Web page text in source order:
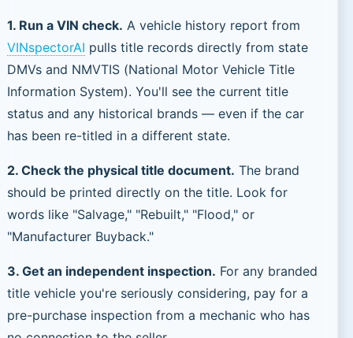
1. Run a VIN check. A vehicle history report from
VINspectorAI pulls title records directly from state
DMVs and NMVTIS (National Motor Vehicle Title
Information System). You'll see the current title
status and any historical brands — even if the car
has been re-titled in a different state.
2. Check the physical title document. The brand
should be printed directly on the title. Look for
words like "Salvage," "Rebuilt," "Flood," or
"Manufacturer Buyback."
3. Get an independent inspection. For any branded
title vehicle you're seriously considering, pay for a
pre-purchase inspection from a mechanic who has